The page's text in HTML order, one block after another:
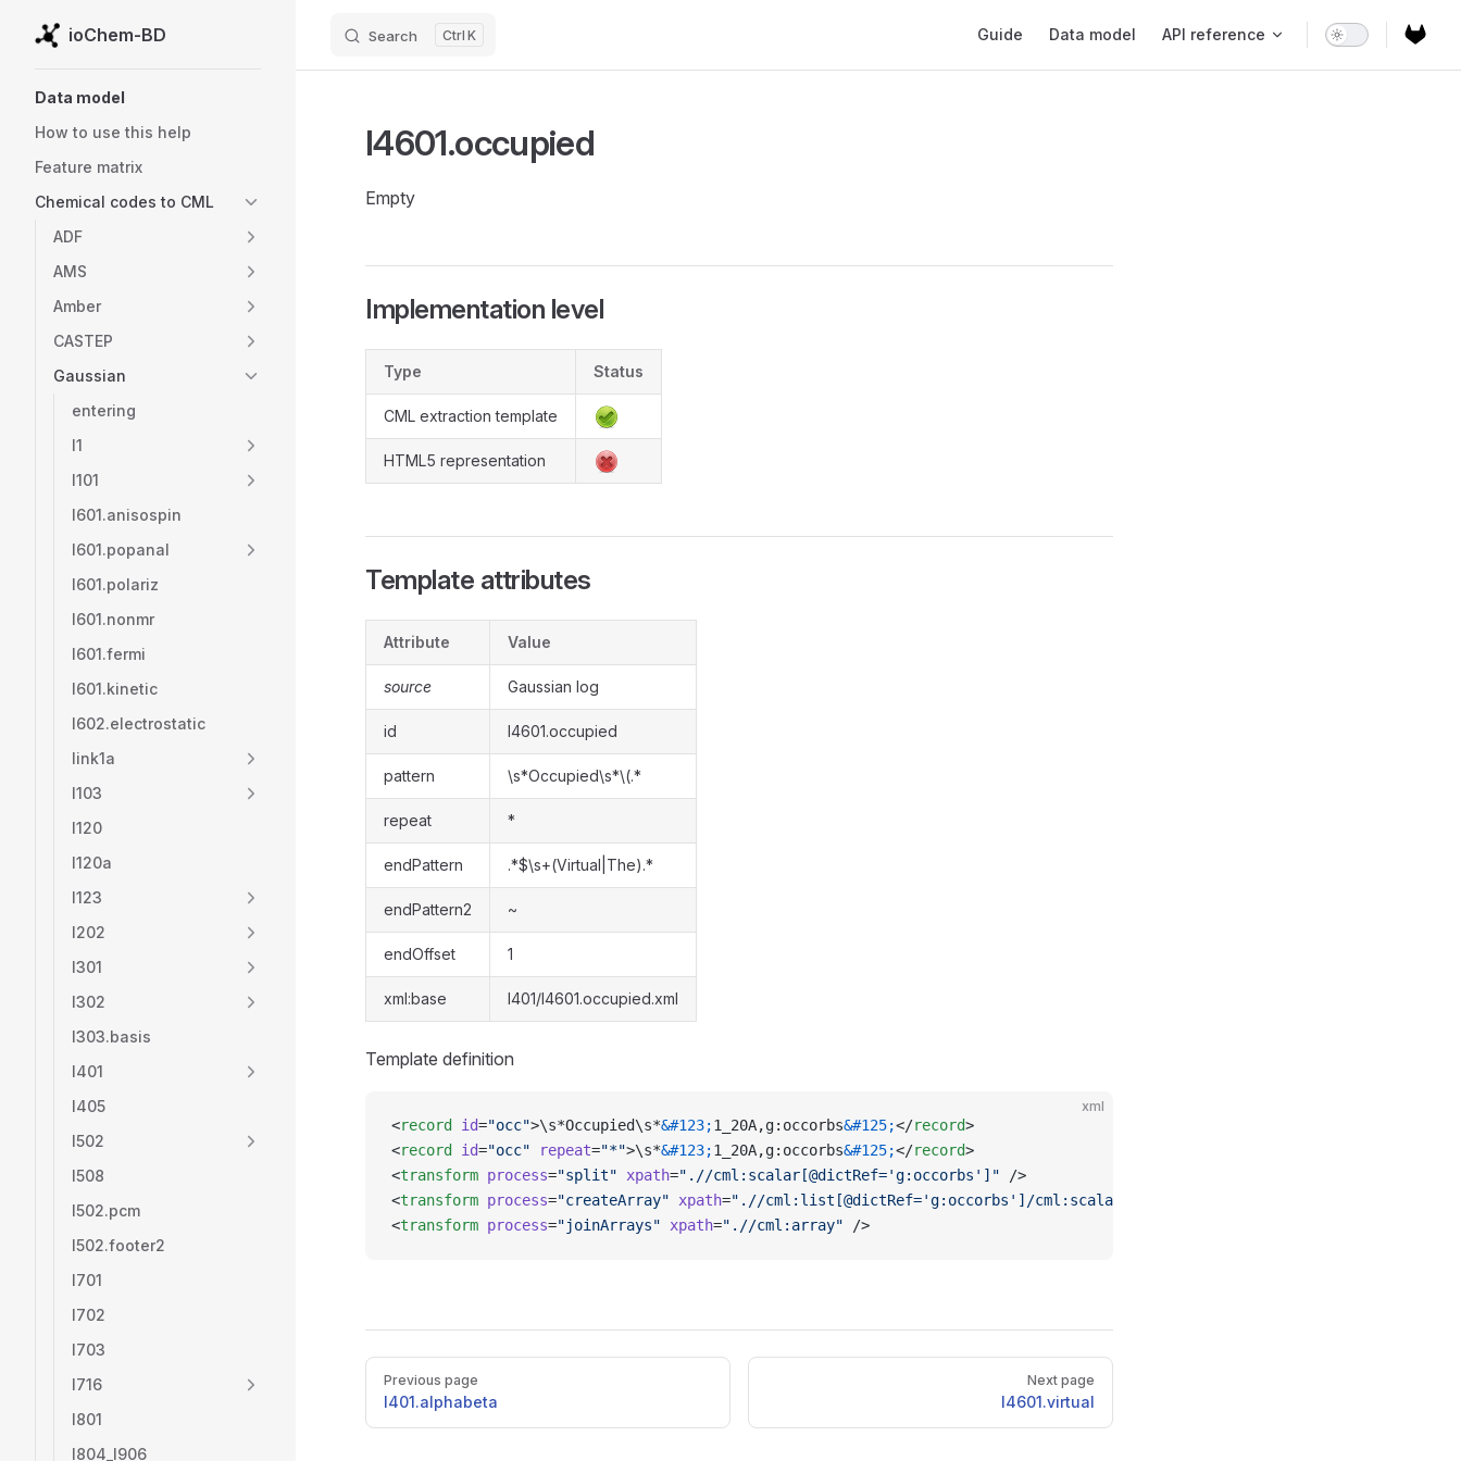
Skip to content
ioChem-BD Search K Guide Data model API reference
Data model
How to use this help
Feature matrix
Chemical codes to CML
ADF
AMS
Amber
CASTEP
Gaussian
entering
l1
l101
l601.anisospin
l601.popanal
l601.polariz
l601.nonmr
l601.fermi
l601.kinetic
l602.electrostatic
link1a
l103
l120
l120a
l123
l202
l301
l302
l303.basis
l401
l405
l502
l508
l502.pcm
l502.footer2
l701
l702
l703
l716
l801
l804_l906
l4601.occupied
Empty
Implementation level
Type Status
CML extraction template
HTML5 representation
Template attributes
Attribute Value
source Gaussian log
id l4601.occupied
pattern \s*Occupied\s*\(.*
repeat *
endPattern .*$\s+(Virtual|The).*
endPattern2 ~
endOffset 1
xml:base l401/l4601.occupied.xml
Template definition
xml
<record id="occ">\s*Occupied\s*&#123;1_20A,g:occorbs&#125;</record>
<record id="occ" repeat="*">\s*&#123;1_20A,g:occorbs&#125;</record>
<transform process="split" xpath=".//cml:scalar[@dictRef='g:occorbs']" />
<transform process="createArray" xpath=".//cml:list[@dictRef='g:occorbs']/cml:scalar"
<transform process="joinArrays" xpath=".//cml:array" />
Pager
Previous page
l401.alphabeta
Next page
l4601.virtual